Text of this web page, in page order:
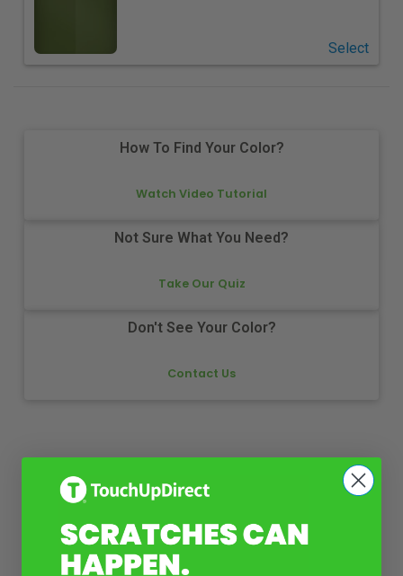
Select
How To Find Your Color?
Watch Video Tutorial
Not Sure What You Need?
Take Our Quiz
Don't See Your Color?
Contact Us